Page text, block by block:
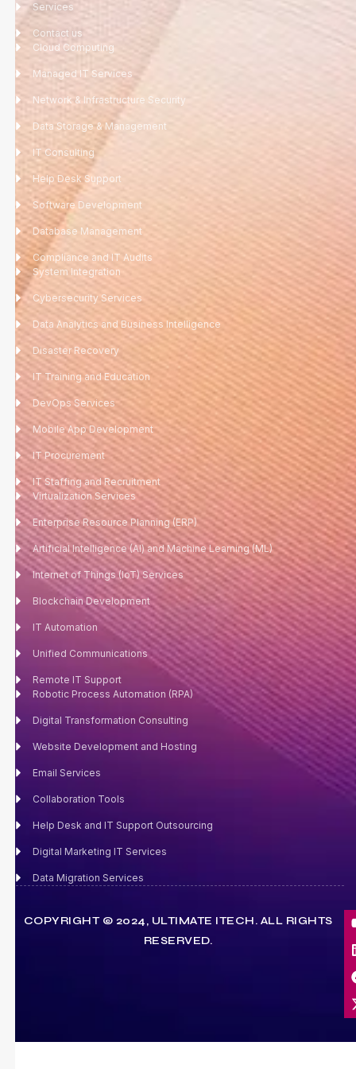
Services
Contact us
Cloud Computing
Managed IT Services
Network & Infrastructure Security
Data Storage & Management
IT Consulting
Help Desk Support
Software Development
Database Management
Compliance and IT Audits
System Integration
Cybersecurity Services
Data Analytics and Business Intelligence
Disaster Recovery
IT Training and Education
DevOps Services
Mobile App Development
IT Procurement
IT Staffing and Recruitment
Virtualization Services
Enterprise Resource Planning (ERP)
Artificial Intelligence (AI) and Machine Learning (ML)
Internet of Things (IoT) Services
Blockchain Development
IT Automation
Unified Communications
Remote IT Support
Robotic Process Automation (RPA)
Digital Transformation Consulting
Website Development and Hosting
Email Services
Collaboration Tools
Help Desk and IT Support Outsourcing
Digital Marketing IT Services
Data Migration Services
COPYRIGHT © 2024, ULTIMATE ITECH. ALL RIGHTS
RESERVED.